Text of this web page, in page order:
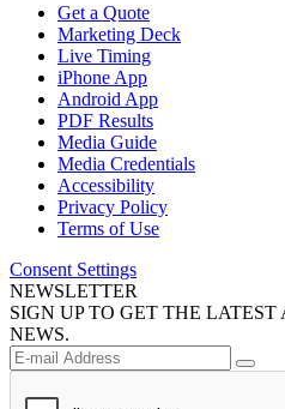
Get a Quote
Marketing Deck
Live Timing
iPhone App
Android App
PDF Results
Media Guide
Media Credentials
Accessibility
Privacy Policy
Terms of Use
Consent Settings
NEWSLETTER
SIGN UP TO GET THE
NEWS.